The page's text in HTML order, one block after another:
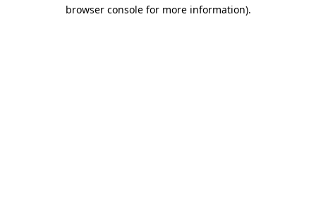
browser console for more information).